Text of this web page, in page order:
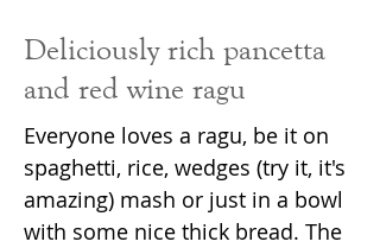
Deliciously rich pancetta
and red wine ragu
Everyone loves a ragu, be it on
spaghetti, rice, wedges (try it, it's
amazing) mash or just in a bowl
with some nice thick bread. The